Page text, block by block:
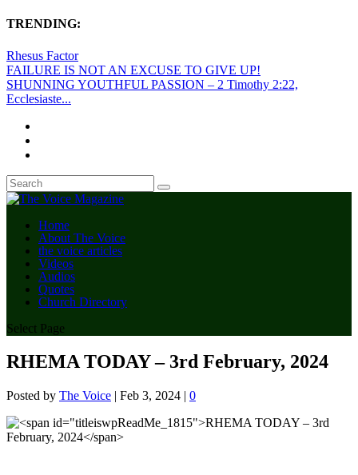
TRENDING:
Rhesus Factor
FAILURE IS NOT AN EXCUSE TO GIVE UP!
SHUNNING YOUTHFUL PASSION – 2 Timothy 2:22,
Ecclesiaste...
Home
About The Voice
the voice articles
Videos
Audios
Quotes
Church Directory
Select Page
RHEMA TODAY – 3rd February, 2024
Posted by The Voice | Feb 3, 2024 | 0